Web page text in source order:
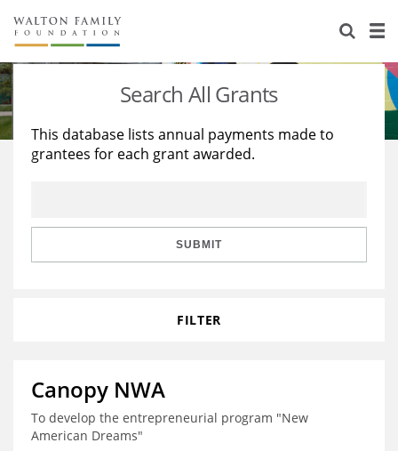
About Us
Staff
Reports & Financials
Stories
Education
Learning
Search All Grants
This database lists annual payments made to
grantees for each grant awarded.
SUBMIT
FILTER
Canopy NWA
To develop the entrepreneurial program "New
American Dreams"